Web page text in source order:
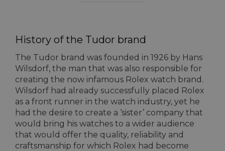
History of the Tudor brand
The Tudor brand was founded in 1926 by Hans
Wilsdorf, the man that was also responsible for
creating the now infamous Rolex watch brand.
Wilsdorf had already successfully placed Rolex
as a front runner in the watch industry, yet he
had the desire to create a ‘sister’ company that
would bring his watches to a wider audience
that would offer the quality, reliability and
craftsmanship for which Rolex had become